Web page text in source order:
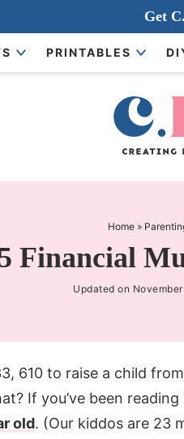
Get
PRINTABLES
Home »
Financial
Updated on
610 to raise a child
If you’ve been reading
old. (Our kiddos are 23